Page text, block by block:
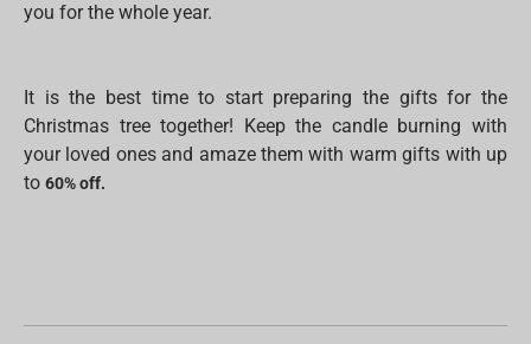
you for the whole year.
It is the best time to start preparing the gifts for the
Christmas tree together! Keep the candle burning with
your loved ones and amaze them with warm gifts with up
to60% off.